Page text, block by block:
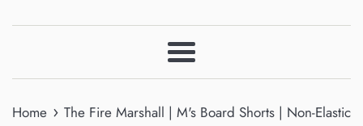
Menu
Home › The Fire Marshall | M's Board Shorts | Non-Elastic